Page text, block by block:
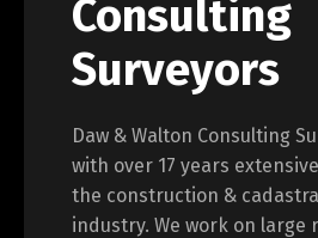
Consulting
Surveyors
Daw & Walton Consulting
with over 17 years
the construction &
industry. We work on large